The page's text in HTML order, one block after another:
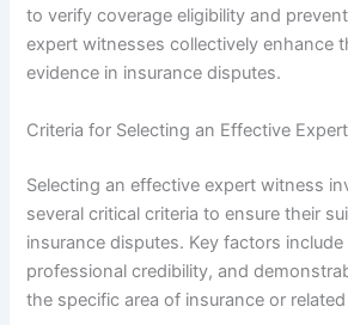
to verify coverage eligibility and
expert witnesses collectively enhance
evidence in insurance disputes.
Criteria for Selecting an Effective
Selecting an effective expert witness
several critical criteria to ensure their
insurance disputes. Key factors
professional credibility, and
the specific area of insurance or